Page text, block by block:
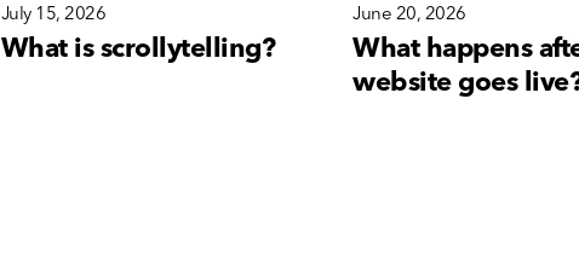
July 15, 2026
What is scrollytelling?
June 20, 2026
What happens
website goes